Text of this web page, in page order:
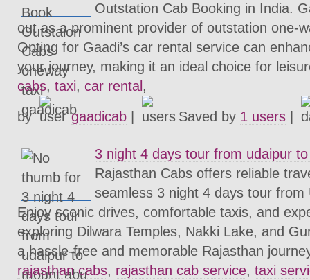
Outstation Cab Booking in India.
out as a prominent provider of outstation one-
Opting for Gaadi’s car rental service can
your journey, making it an ideal choice for
cabs, taxi, car rental ,
by
gaadicab Saved by 1 users
3 night 4 days tour from udaipur
Rajasthan Cabs offers reliable
seamless 3 night 4 days tour from
Enjoy scenic drives, comfortable taxis, and
exploring Dilwara Temples, Nakki Lake, and
a hassle-free and memorable Rajasthan
rajasthan cabs, rajasthan cab service, taxi